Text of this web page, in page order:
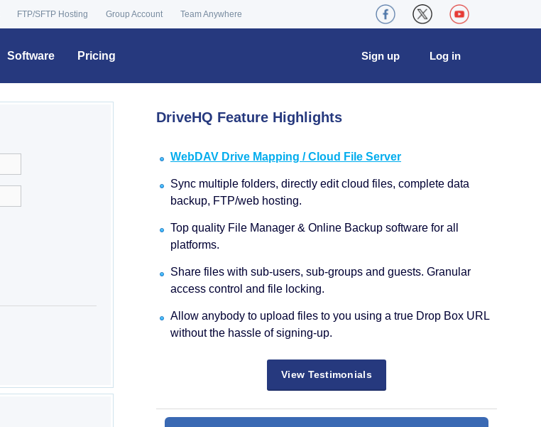
FTP/SFTP Hosting Group Account Team Anywhere
Software Pricing Log in
Sign up
DriveHQ Feature Highlights
WebDAV Drive Mapping / Cloud File Server
Sync multiple folders, directly edit cloud files, complete data
backup, FTP/web hosting.
Top quality File Manager & Online Backup software for all
platforms.
Share files with sub-users, sub-groups and guests. Granular
access control and file locking.
Allow anybody to upload files to you using a true Drop Box URL
without the hassle of signing-up.
View Testimonials